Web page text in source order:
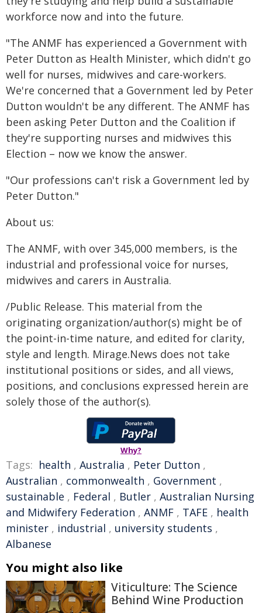
workforce now and into the future.
"The ANMF has experienced a Government with
Peter Dutton as Health Minister, which didn't go
well for nurses, midwives and care-workers.
We're concerned that a Government led by Peter
Dutton wouldn't be any different. The ANMF has
been asking Peter Dutton and the Coalition if
they're supporting nurses and midwives this
Election – now we know the answer.
"Our professions can't risk a Government led by
Peter Dutton."
About us:
The ANMF, with over 345,000 members, is the
industrial and professional voice for nurses,
midwives and carers in Australia.
/Public Release. This material from the
originating organization/author(s) might be of
the point-in-time nature, and edited for clarity,
style and length. Mirage.News does not take
institutional positions or sides, and all views,
positions, and conclusions expressed herein are
solely those of the author(s).
Why?
Tags: health , Australia , Peter Dutton ,
Australian , commonwealth , Government ,
sustainable , Federal , Butler , Australian Nursing
and Midwifery Federation , ANMF , TAFE , health
minister , industrial , university students ,
Albanese
You might also like
Viticulture: The Science
Behind Wine Production